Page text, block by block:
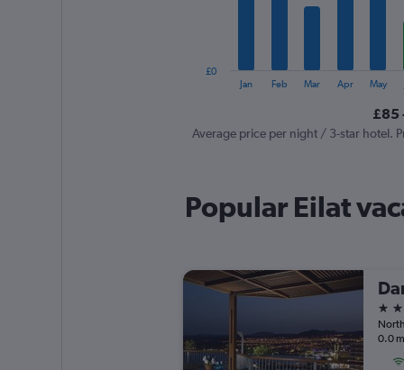
values.
600.
Jan Feb Mar Apr May
£0
£85
Average price per night / 3-star hotel.
Popular Eilat
5
0.0